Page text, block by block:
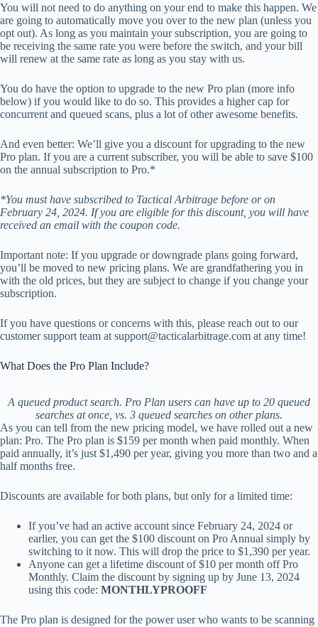
You will not need to do anything on your end to make this happen. We
are going to automatically move you over to the new plan (unless you
opt out). As long as you maintain your subscription, you are going to
be receiving the same rate you were before the switch, and your bill
will renew at the same rate as long as you stay with us.
You do have the option to upgrade to the new Pro plan (more info
below) if you would like to do so. This provides a higher cap for
concurrent and queued scans, plus a lot of other awesome benefits.
And even better: We’ll give you a discount for upgrading to the new
Pro plan. If you are a current subscriber, you will be able to save $100
on the annual subscription to Pro.*
*You must have subscribed to Tactical Arbitrage before or on
February 24, 2024. If you are eligible for this discount, you will have
received an email with the coupon code.
Important note: If you upgrade or downgrade plans going forward,
you’ll be moved to new pricing plans. We are grandfathering you in
with the old prices, but they are subject to change if you change your
subscription.
If you have questions or concerns with this, please reach out to our
customer support team at support@tacticalarbitrage.com at any time!
What Does the Pro Plan Include?
A queued product search. Pro Plan users can have up to 20 queued
searches at once, vs. 3 queued searches on other plans.
As you can tell from the new pricing model, we have rolled out a new
plan: Pro. The Pro plan is $159 per month when paid monthly. When
paid annually, it’s just $1,490 per year, giving you more than two and a
half months free.
Discounts are available for both plans, but only for a limited time:
If you’ve had an active account since February 24, 2024 or
earlier, you can get the $100 discount on Pro Annual simply by
switching to it now. This will drop the price to $1,390 per year.
Anyone can get a lifetime discount of $10 per month off Pro
Monthly. Claim the discount by signing up by June 13, 2024
using this code: MONTHLYPROOFF
The Pro plan is designed for the power user who wants to be scanning